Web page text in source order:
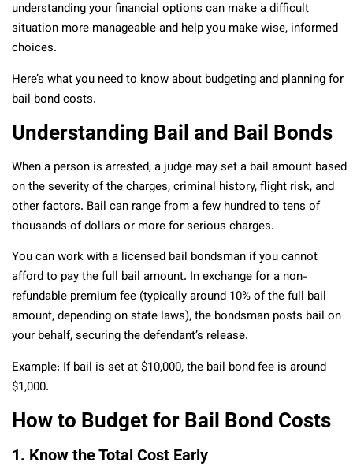
understanding your financial options can make a difficult
situation more manageable and help you make wise, informed
choices.
Here’s what you need to know about budgeting and planning for
bail bond costs.
Understanding Bail and Bail Bonds
When a person is arrested, a judge may set a bail amount based
on the severity of the charges, criminal history, flight risk, and
other factors. Bail can range from a few hundred to tens of
thousands of dollars or more for serious charges.
You can work with a licensed bail bondsman if you cannot
afford to pay the full bail amount. In exchange for a non-
refundable premium fee (typically around 10% of the full bail
amount, depending on state laws), the bondsman posts bail on
your behalf, securing the defendant’s release.
Example: If bail is set at $10,000, the bail bond fee is around
$1,000.
How to Budget for Bail Bond Costs
1. Know the Total Cost Early